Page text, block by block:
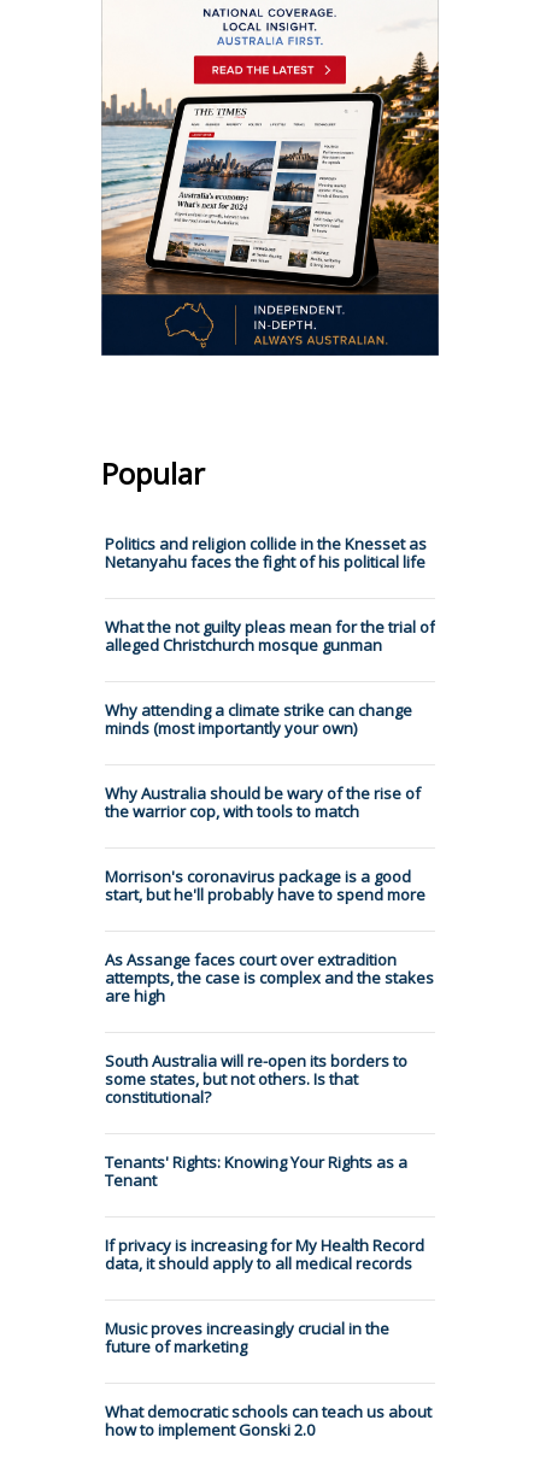
Popular
Politics and religion collide in the Knesset as
Netanyahu faces the fight of his political life
What the not guilty pleas mean for the trial of
alleged Christchurch mosque gunman
Why attending a climate strike can change
minds (most importantly your own)
Why Australia should be wary of the rise of
the warrior cop, with tools to match
Morrison's coronavirus package is a good
start, but he'll probably have to spend more
As Assange faces court over extradition
attempts, the case is complex and the stakes
are high
South Australia will re-open its borders to
some states, but not others. Is that
constitutional?
Tenants' Rights: Knowing Your Rights as a
Tenant
If privacy is increasing for My Health Record
data, it should apply to all medical records
Music proves increasingly crucial in the
future of marketing
What democratic schools can teach us about
how to implement Gonski 2.0